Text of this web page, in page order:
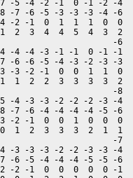
-5 -4 -2 -1  0 -1 -2 -4
-7 -6 -5 -3 -3 -3 -4 -6
-2 -1  0  1  1  1  0  0
2  3  4  4  5  4  3  2
-6
-4 -4 -3 -1 -1  0 -1 -1
-6 -6 -5 -4 -3 -2 -3 -3
-3 -2 -1  0  0  1  1  0
1  2  2  3  3  3  3  2
-8
-4 -3 -3 -2 -2 -2 -3 -4
-7 -6 -4 -4 -4 -4 -5 -6
-2 -1  0  0  1  0  0  0
1  2  3  3  3  2  1  1
-7
-3 -3 -3 -2 -2 -3 -3 -4
-6 -5 -4 -4 -4 -5 -5 -6
-2 -1  0  0  0  0  0 -1